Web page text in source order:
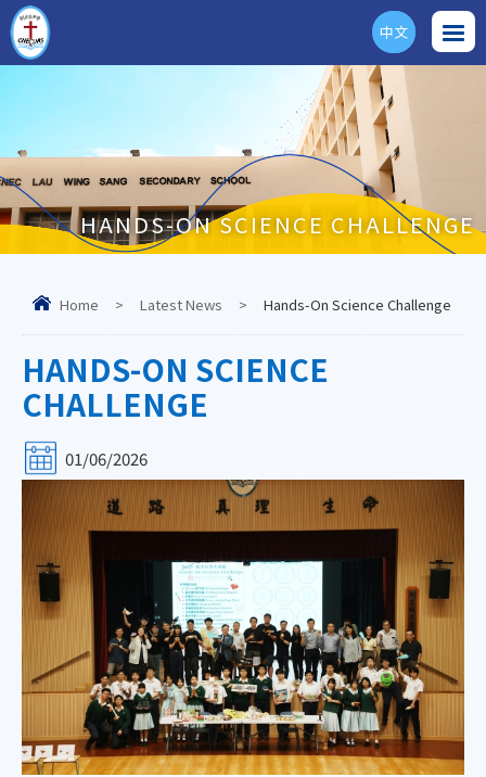
ENG
中文
HANDS-ON SCIENCE CHALLENGE
Home > Latest News > Hands-On Science Challenge
HANDS-ON SCIENCE
CHALLENGE
01/06/2026